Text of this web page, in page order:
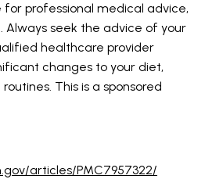
professional medical advice,
Always seek the advice of your
healthcare provider
changes to your diet,
This is a sponsored
articles/PMC7957322/